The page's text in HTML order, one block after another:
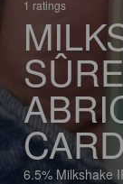
1 ratings
6.5% Milkshake